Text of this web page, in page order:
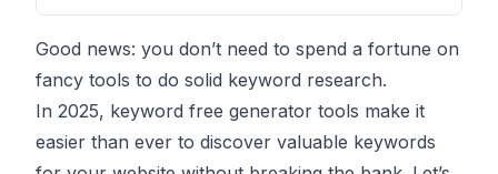
Good news: you don’t need to spend a fortune on
fancy tools to do solid keyword research.
In 2025, keyword free generator tools make it
easier than ever to discover valuable keywords